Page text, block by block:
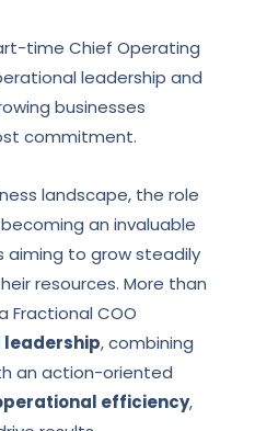
time Chief Operating
leadership and
businesses
commitment.
landscape, the role
an invaluable
aiming to grow steadily
resources. More than
COO
, combining
an action-oriented
efficiency,